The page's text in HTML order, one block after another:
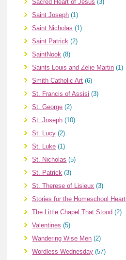
Sacred Heart of Jesus (3)
Saint Joseph (1)
Saint Nicholas (1)
Saint Patrick (2)
SaintNook (8)
Saints Louis and Zelie Martin (1)
Smith Catholic Art (6)
St. Francis of Assisi (3)
St. George (2)
St. Joseph (10)
St. Lucy (2)
St. Luke (1)
St. Nicholas (5)
St. Patrick (3)
St. Therese of Lisieux (3)
Stories for the Homeschool Heart
The Little Chapel That Stood (2)
Valentines (5)
Wandering Wise Men (2)
Wordless Wednesday (57)